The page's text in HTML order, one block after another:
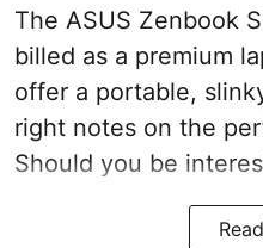
The ASUS Zenbook
billed as a premium
offer a portable,
right notes on the
Should you be